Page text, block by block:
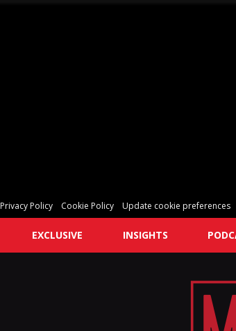
Privacy Policy Cookie Policy Update cookie preferences
EXCLUSIVE INSIGHTS